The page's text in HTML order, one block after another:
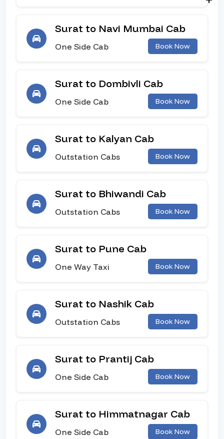
Surat to Navi Mumbai Cab
One Side Cab Book Now
Surat to Dombivli Cab
One Side Cab Book Now
Surat to Kalyan Cab
Outstation Cabs Book Now
Surat to Bhiwandi Cab
Outstation Cabs Book Now
Surat to Pune Cab
One Way Taxi Book Now
Surat to Nashik Cab
Outstation Cabs Book Now
Surat to Prantij Cab
One Side Cab Book Now
Surat to Himmatnagar Cab
One Side Cab Book Now